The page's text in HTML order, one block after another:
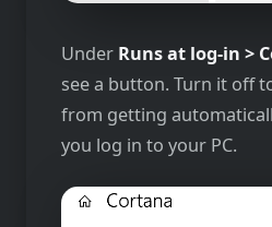
Under Runs at log-in >
see a button. Turn it off
from getting
you log in to your PC.